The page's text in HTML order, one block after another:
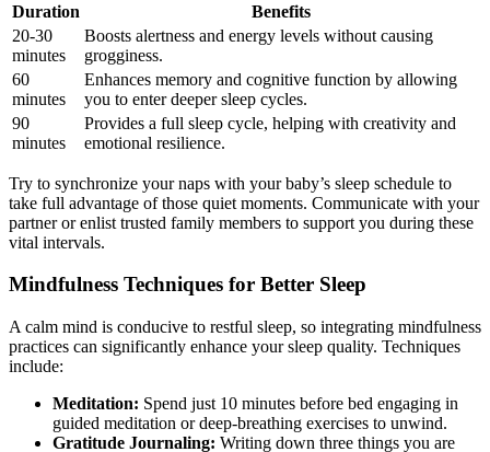
Duration
Benefits
20-30
minutes
Boosts alertness and‍ energy levels without causing
grogginess.
60
minutes
Enhances memory and cognitive function by ‌allowing
you to enter⁣ deeper sleep cycles.
90
minutes
Provides a full sleep cycle, helping with creativity‌ and
emotional resilience.
Try to synchronize your naps with your baby’s sleep schedule ⁢to
take full advantage of those‌ quiet moments. Communicate with your
partner or enlist trusted family members to support you during these
‍vital intervals.
Mindfulness Techniques for Better Sleep
A calm mind is conducive to restful sleep, so integrating mindfulness
practices can significantly enhance your sleep quality. Techniques
include:
Meditation: Spend just 10 minutes before bed engaging in
guided meditation or deep-breathing‌ exercises to unwind.
Gratitude Journaling: Writing⁣ down three things you⁤ are